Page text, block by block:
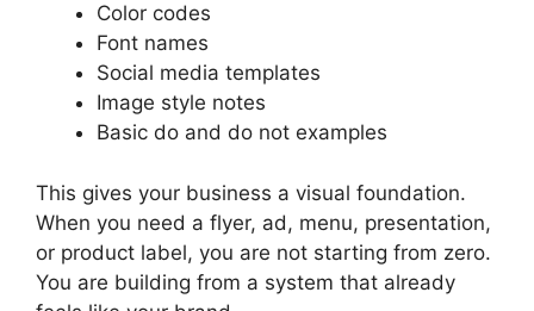
Color codes
Font names
Social media templates
Image style notes
Basic do and do not examples
This gives your business a visual foundation.
When you need a flyer, ad, menu, presentation,
or product label, you are not starting from zero.
You are building from a system that already